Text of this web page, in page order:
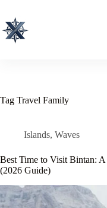
content
Tag Travel Family
Islands, Waves
Best Time to Visit Bintan:
(2026 Guide)